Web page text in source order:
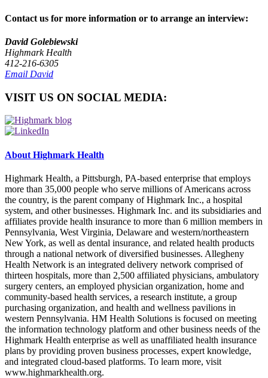
Contact us for more information or to arrange an interview:
David Golebiewski
Highmark Health
412-216-6305
Email David
VISIT US ON SOCIAL MEDIA:
About Highmark Health
Highmark Health, a Pittsburgh, PA-based enterprise that employs
more than 35,000 people who serve millions of Americans across
the country, is the parent company of Highmark Inc., a hospital
system, and other businesses. Highmark Inc. and its subsidiaries and
affiliates provide health insurance to more than 6 million members in
Pennsylvania, West Virginia, Delaware and western/northeastern
New York, as well as dental insurance, and related health products
through a national network of diversified businesses. Allegheny
Health Network is an integrated delivery network comprised of
thirteen hospitals, more than 2,500 affiliated physicians, ambulatory
surgery centers, an employed physician organization, home and
community-based health services, a research institute, a group
purchasing organization, and health and wellness pavilions in
western Pennsylvania. HM Health Solutions is focused on meeting
the information technology platform and other business needs of the
Highmark Health enterprise as well as unaffiliated health insurance
plans by providing proven business processes, expert knowledge,
and integrated cloud-based platforms. To learn more, visit
www.highmarkhealth.org.